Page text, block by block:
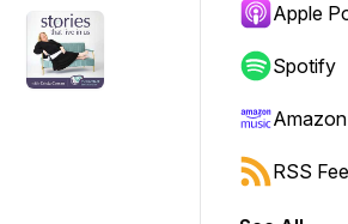
Apple
Spotify
RSS